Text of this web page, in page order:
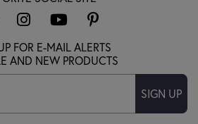
FOR E-MAIL ALERTS
AND NEW PRODUCTS
SIGN UP